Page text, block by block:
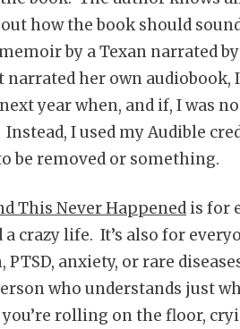
how the book should
by a Texan narrated
narrated her own audiobook,
year when, and if, I was
Instead, I used my Audible
be removed or something.
This Never Happened is for
a crazy life. It’s also for
PTSD, anxiety, or rare
who understands just
rolling on the floor,